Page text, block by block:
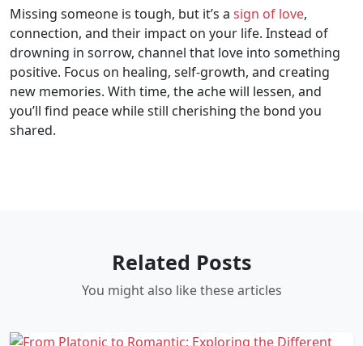
Missing someone is tough, but it’s a sign of love,
connection, and their impact on your life. Instead of
drowning in sorrow, channel that love into something
positive. Focus on healing, self-growth, and creating
new memories. With time, the ache will lessen, and
you’ll find peace while still cherishing the bond you
shared.
Related Posts
You might also like these articles